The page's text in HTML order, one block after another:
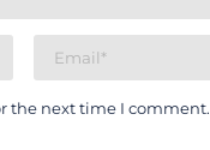
the next time I comment.